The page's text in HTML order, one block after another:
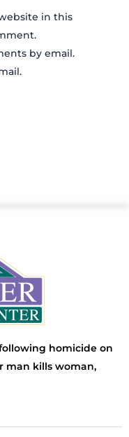
in this
by email.
homicide on
man kills woman,